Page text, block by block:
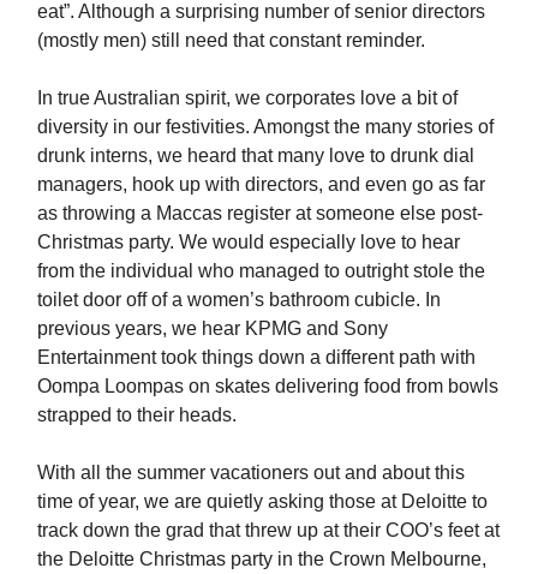
eat”. Although a surprising number of senior directors
(mostly men) still need that constant reminder.
In true Australian spirit, we corporates love a bit of
diversity in our festivities. Amongst the many stories of
drunk interns, we heard that many love to drunk dial
managers, hook up with directors, and even go as far
as throwing a Maccas register at someone else post-
Christmas party. We would especially love to hear
from the individual who managed to outright stole the
toilet door off of a women’s bathroom cubicle. In
previous years, we hear KPMG and Sony
Entertainment took things down a different path with
Oompa Loompas on skates delivering food from bowls
strapped to their heads.
With all the summer vacationers out and about this
time of year, we are quietly asking those at Deloitte to
track down the grad that threw up at their COO’s feet at
the Deloitte Christmas party in the Crown Melbourne,